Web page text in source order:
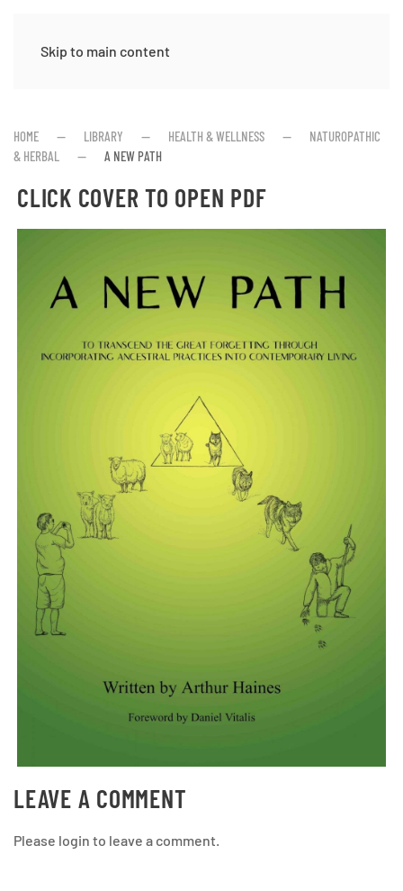
Skip to main content
HOME LIBRARY HEALTH & WELLNESS
NATUROPATHIC
& HERBAL
A NEW PATH
CLICK COVER TO OPEN PDF
LEAVE A COMMENT
Please login to leave a comment.